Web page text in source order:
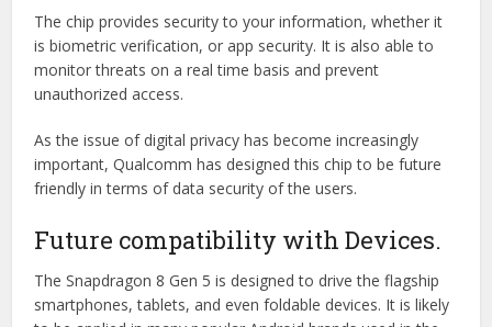
The chip provides security to your information, whether it
is biometric verification, or app security. It is also able to
monitor threats on a real time basis and prevent
unauthorized access.
As the issue of digital privacy has become increasingly
important, Qualcomm has designed this chip to be future
friendly in terms of data security of the users.
Future compatibility with Devices.
The Snapdragon 8 Gen 5 is designed to drive the flagship
smartphones, tablets, and even foldable devices. It is likely